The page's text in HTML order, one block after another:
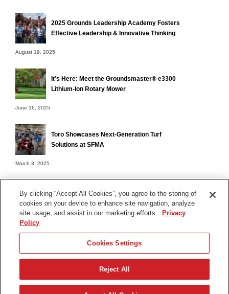
2025 Grounds Leadership Academy Fosters
Effective Leadership & Innovative Thinking
August 19, 2025
It’s Here: Meet the Groundsmaster® e3300
Lithium-Ion Rotary Mower
June 16, 2025
Toro Showcases Next-Generation Turf
Solutions at SFMA
March 3, 2025
Terms of Use
Contact Us
Find Your Distributor
© 2026 The Toro Company. All Rights Reserved.
By clicking “Accept All Cookies”, you agree to the storing of
cookies on your device to enhance site navigation, analyze
site usage, and assist in our marketing efforts.
Privacy
Policy
Cookies Settings
Reject All